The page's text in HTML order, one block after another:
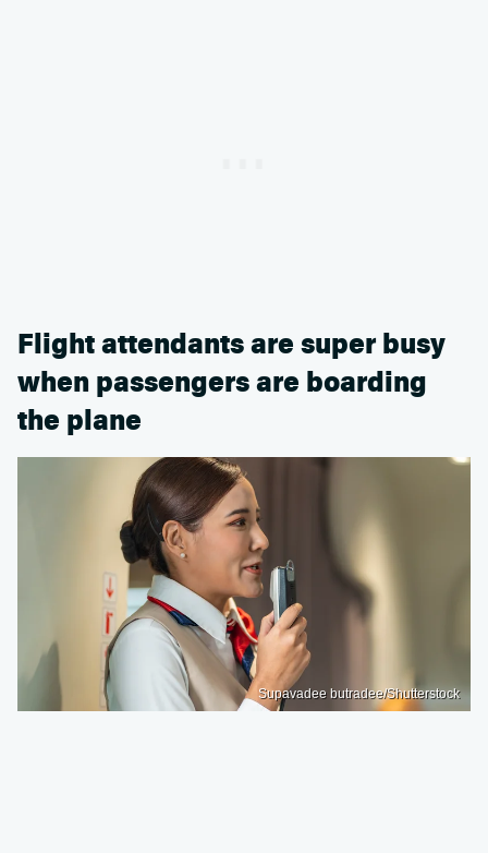
Flight attendants are super busy
when passengers are boarding
the plane
Supavadee butradee/Shutterstock